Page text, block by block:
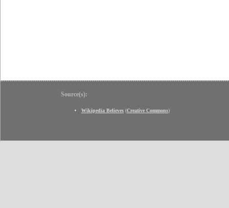
Source(s):
Wikipedia Believes (Creative Commons)